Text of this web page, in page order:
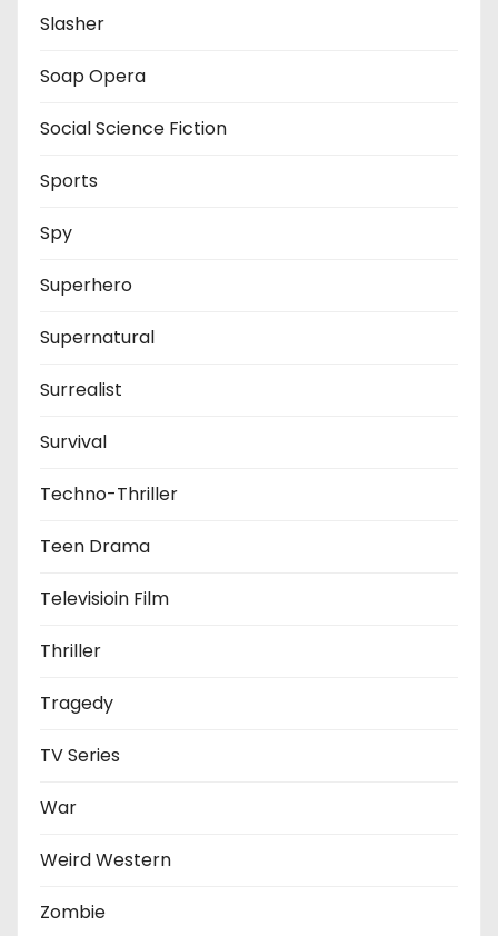
Slasher
Soap Opera
Social Science Fiction
Sports
Spy
Superhero
Supernatural
Surrealist
Survival
Techno-Thriller
Teen Drama
Televisioin Film
Thriller
Tragedy
TV Series
War
Weird Western
Zombie